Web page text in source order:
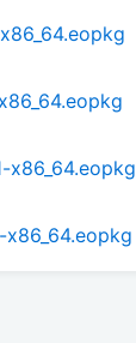
x86_64.eopkg